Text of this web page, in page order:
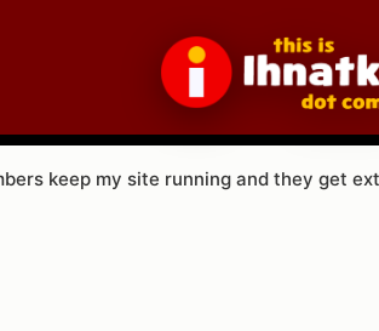
keep my site running and they get